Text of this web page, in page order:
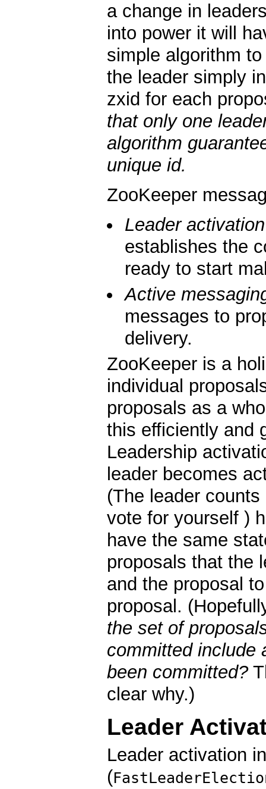
a change in
into power it will
simple algorithm
the leader simply
zxid for each
that only one
algorithm
unique id.
ZooKeeper
Leader activation
establishes the
ready to start
Active
messages to
delivery.
ZooKeeper is a
individual
proposals as a
this efficiently and
Leadership
leader becomes
(The leader
vote for yourself )
have the same
proposals that the
and the proposal
proposal.
the set of
committed include
been committed?
clear why.)
Leader
Leader activation
(